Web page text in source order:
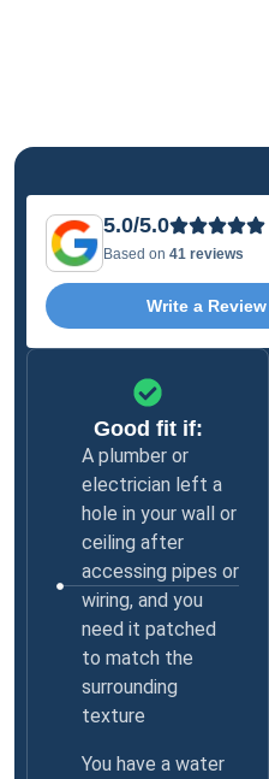
5.0/5.0
Based on 41 reviews
Write a Review
Good fit if:
A plumber or
electrician left a
hole in your wall or
ceiling after
accessing pipes or
wiring, and you
need it patched
to match the
surrounding
texture
You have a water